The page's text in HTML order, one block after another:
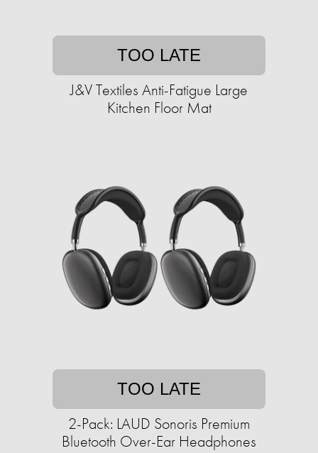
TOO LATE
J&V Textiles Anti-Fatigue Large
Kitchen Floor Mat
TOO LATE
2-Pack: LAUD Sonoris Premium
Bluetooth Over-Ear Headphones